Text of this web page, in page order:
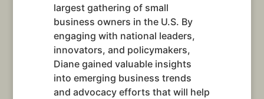
largest gathering of small
business owners in the U.S. By
engaging with national leaders,
innovators, and policymakers,
Diane gained valuable insights
into emerging business trends
and advocacy efforts that will help